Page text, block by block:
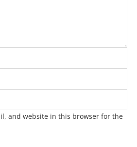
and website in this browser for the